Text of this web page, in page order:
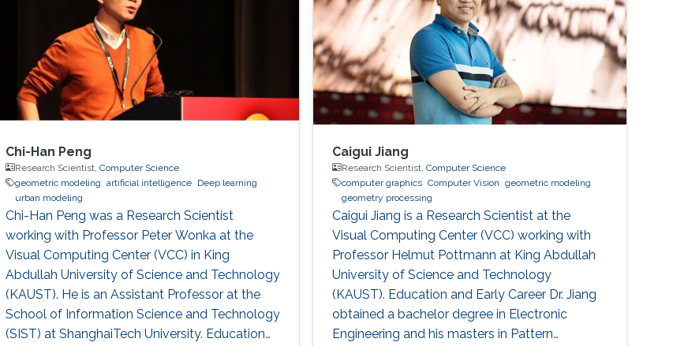
GrUVi Lab at Simon Fraser University in
Canada. Dr. Alhashim joined KAUST in 2017
Chi-Han Peng
Research Scientist, Computer Science
geometric modeling artificial intelligence
Deep learning
urban modeling
Chi-Han Peng was a Research Scientist
working with Professor Peter Wonka at the
Visual Computing Center (VCC) in King
Abdullah University of Science and Technology
(KAUST). He is an Assistant Professor at the
School of Information Science and Technology
(SIST) at ShanghaiTech University. Education
Caigui Jiang
Research Scientist,Computer Science
computer graphics Computer Vision
geometric modeling
geometry processing
Caigui Jiang is a Research Scientist at the
Visual Computing Center (VCC) working with
Professor Helmut Pottmann at King Abdullah
University of Science and Technology
(KAUST). Education and Early Career Dr. Jiang
obtained a bachelor degree in Electronic
Engineering and his masters in Pattern